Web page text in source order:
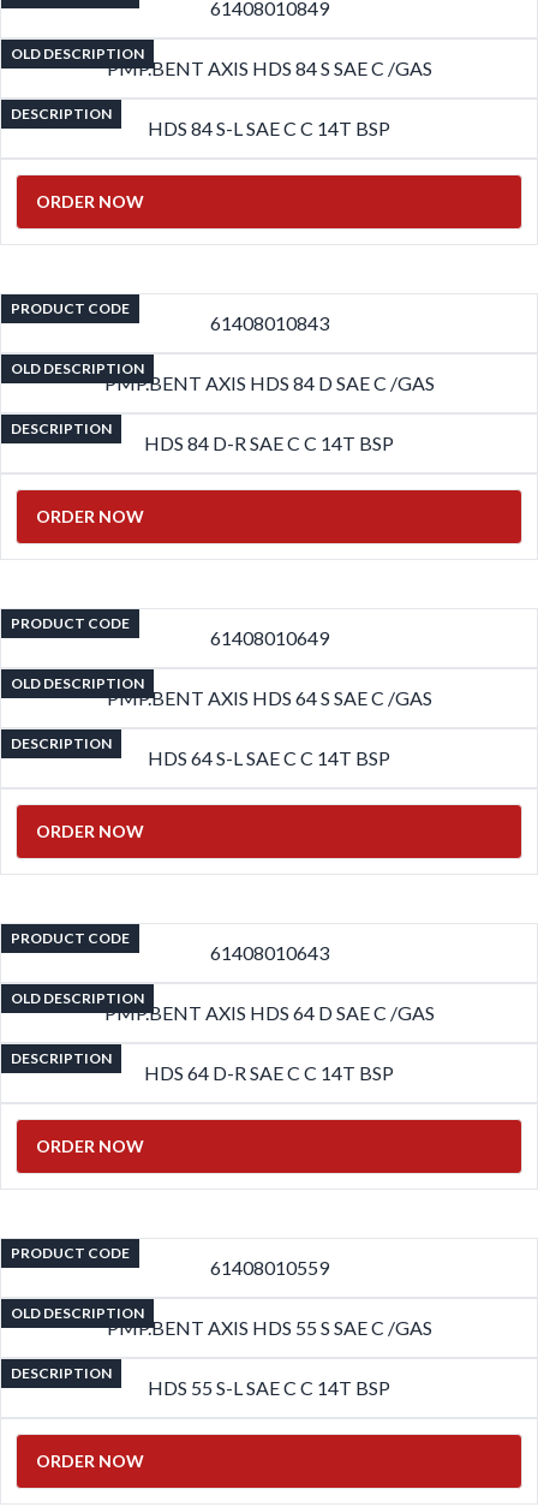
61408010849
OLD DESCRIPTION
PMP.BENT AXIS HDS 84 S SAE C /GAS
DESCRIPTION
HDS 84 S-L SAE C C 14T BSP
ORDER NOW
PRODUCT CODE
61408010843
OLD DESCRIPTION
PMP.BENT AXIS HDS 84 D SAE C /GAS
DESCRIPTION
HDS 84 D-R SAE C C 14T BSP
ORDER NOW
PRODUCT CODE
61408010649
OLD DESCRIPTION
PMP.BENT AXIS HDS 64 S SAE C /GAS
DESCRIPTION
HDS 64 S-L SAE C C 14T BSP
ORDER NOW
PRODUCT CODE
61408010643
OLD DESCRIPTION
PMP.BENT AXIS HDS 64 D SAE C /GAS
DESCRIPTION
HDS 64 D-R SAE C C 14T BSP
ORDER NOW
PRODUCT CODE
61408010559
OLD DESCRIPTION
PMP.BENT AXIS HDS 55 S SAE C /GAS
DESCRIPTION
HDS 55 S-L SAE C C 14T BSP
ORDER NOW